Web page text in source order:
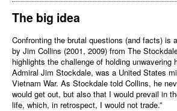
The big idea
Confronting the brutal questions (and facts) is
by Jim Collins (2001, 2009) from The
highlights the challenge of holding
Admiral Jim Stockdale, was a United States
Vietnam War. As Stockdale told Collins, he
would get out, but also that I would prevail in
life, which, in retrospect, I would not trade.”